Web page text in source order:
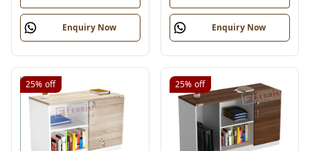
Enquiry Now Enquiry Now
25% off 25% off